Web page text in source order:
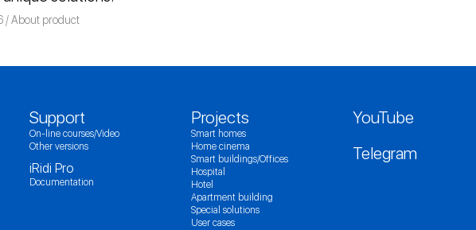
Команда iRidium mobile
About product
Support
On-line courses/Video
Other versions
iRidi Pro
Documentation
Projects
Smart homes
Home cinema
Smart buildings/Offices
Hospital
Hotel
Apartment building
Special solutions
User cases
YouTube
Telegram